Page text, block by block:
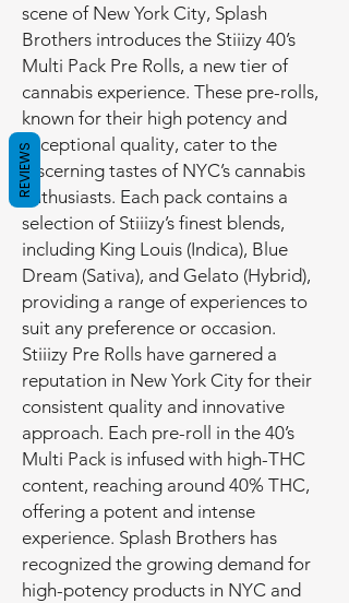
scene of New York City, Splash
Brothers introduces the Stiiizy 40’s
Multi Pack Pre Rolls, a new tier of
cannabis experience. These pre-rolls,
known for their high potency and
exceptional quality, cater to the
discerning tastes of NYC’s cannabis
enthusiasts. Each pack contains a
selection of Stiiizy’s finest blends,
including King Louis (Indica), Blue
Dream (Sativa), and Gelato (Hybrid),
providing a range of experiences to
suit any preference or occasion.
Stiiizy Pre Rolls have garnered a
reputation in New York City for their
consistent quality and innovative
approach. Each pre-roll in the 40’s
Multi Pack is infused with high-THC
content, reaching around 40% THC,
offering a potent and intense
experience. Splash Brothers has
recognized the growing demand for
high-potency products in NYC and
REVIEWS